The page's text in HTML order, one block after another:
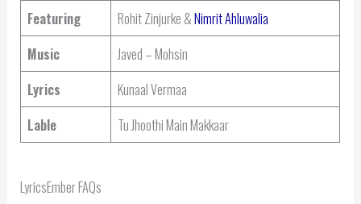
Featuring
Rohit Zinjurke &Nimrit Ahluwalia
Music
Javed – Mohsin
Lyrics
Kunaal Vermaa
Lable
Tu Jhoothi Main Makkaar
LyricsEmber FAQs